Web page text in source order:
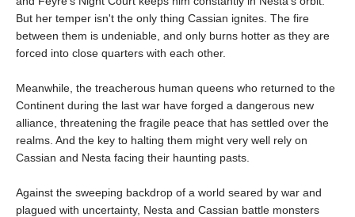
But her temper isn't the only thing Cassian ignites. The fire
between them is undeniable, and only burns hotter as they are
forced into close quarters with each other.
Meanwhile, the treacherous human queens who returned to the
Continent during the last war have forged a dangerous new
alliance, threatening the fragile peace that has settled over the
realms. And the key to halting them might very well rely on
Cassian and Nesta facing their haunting pasts.
Against the sweeping backdrop of a world seared by war and
plagued with uncertainty, Nesta and Cassian battle monsters